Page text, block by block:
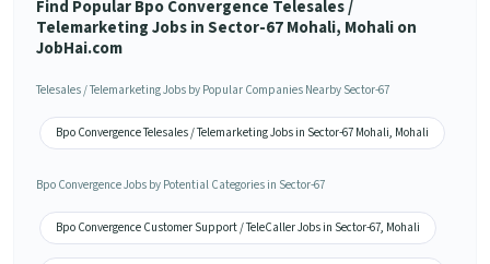
Find Popular Bpo Convergence Telesales /
Telemarketing Jobs in Sector-67 Mohali, Mohali on
JobHai.com
Telesales / Telemarketing Jobs by Popular Companies Nearby Sector-67
Bpo Convergence Telesales / Telemarketing Jobs in Sector-67 Mohali, Mohali
Bpo Convergence Jobs by Potential Categories in Sector-67
Bpo Convergence Customer Support / TeleCaller Jobs in Sector-67, Mohali